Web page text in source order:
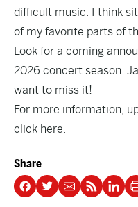
difficult music. I think
of my favorite parts of
Look for a coming
2026 concert season.
want to miss it!
For more information,
click here.
Share